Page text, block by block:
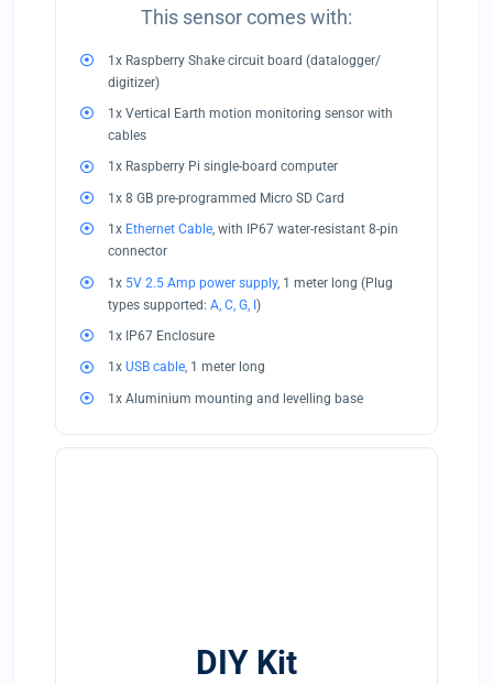
This sensor comes with:
1x Raspberry Shake circuit board (datalogger/
digitizer)
1x Vertical Earth motion monitoring sensor with
cables
1x Raspberry Pi single-board computer
1x 8 GB pre-programmed Micro SD Card
1x Ethernet Cable, with IP67 water-resistant 8-pin
connector
1x 5V 2.5 Amp power supply, 1 meter long (Plug
types supported: A, C, G, I)
1x IP67 Enclosure
1x USB cable, 1 meter long
1x Aluminium mounting and levelling base
DIY Kit